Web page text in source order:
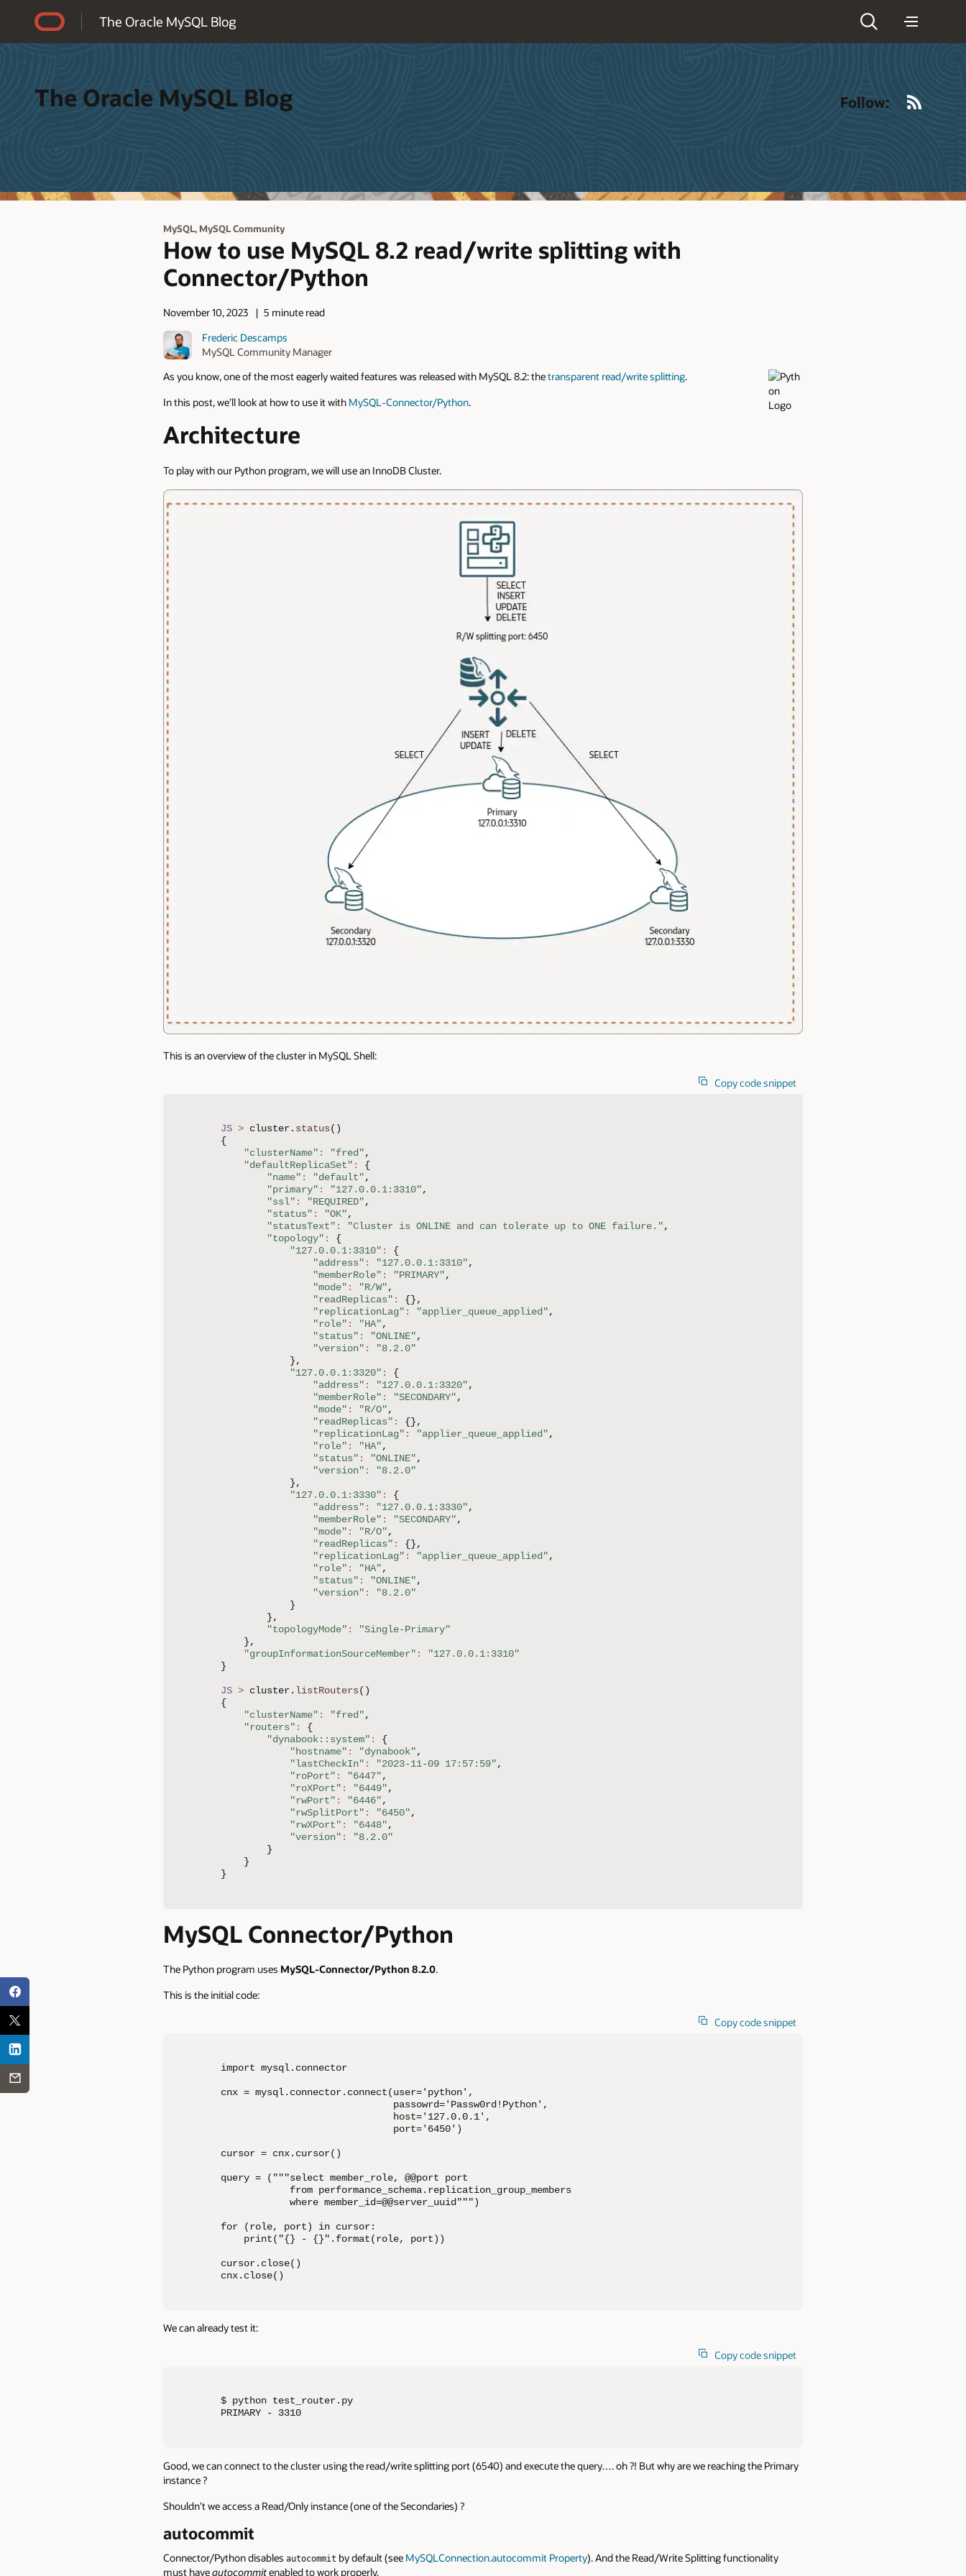
The Oracle MySQL Blog
The Oracle MySQL Blog Follow:
MySQL, MySQL Community
How to use MySQL 8.2 read/write splitting with
Connector/Python
November 10, 2023
5 minute read
Frederic Descamps
MySQL Community Manager
As you know, one of the most eagerly waited features was released with MySQL 8.2: thetransparent read/write splitting.
In this post, we’ll look at how to use it with MySQL-Connector/Python.
Architecture
To play with our Python program, we will use an InnoDB Cluster.
This is an overview of the cluster in MySQL Shell:
Copy code snippet
JS > cluster. status( )
{
"clusterName" : "fred",
"defaultReplicaSet" :
{
"name" : "default",
"primary" : "127.0.0.1:3310",
"ssl" : "REQUIRED",
"status" : "OK",
"statusText" : "Cluster is ONLINE and can tolerate up to ONE failure.",
"topology" :
{
"127.0.0.1:3310" :
{
"address" : "127.0.0.1:3310",
"memberRole" : "PRIMARY",
"mode" : "R/W",
"readReplicas" : {},
"replicationLag" : "applier_queue_applied",
"role" : "HA",
"status" : "ONLINE",
"version" :
"8.2.0"
},
"127.0.0.1:3320" :
{
"address" : "127.0.0.1:3320",
"memberRole" : "SECONDARY",
"mode" : "R/O",
"readReplicas" : {},
"replicationLag" : "applier_queue_applied",
"role" : "HA",
"status" : "ONLINE",
"version" :
"8.2.0"
},
"127.0.0.1:3330" :
{
"address" : "127.0.0.1:3330",
"memberRole" : "SECONDARY",
"mode" : "R/O",
"readReplicas" : {},
"replicationLag" : "applier_queue_applied",
"role" : "HA",
"status" : "ONLINE",
"version" :
"8.2.0"
}
},
"topologyMode" :
"Single-Primary"
},
"groupInformationSourceMember" :
"127.0.0.1:3310"
}
JS > cluster. listRouters( )
{
"clusterName" : "fred",
"routers" :
{
"dynabook::system" :
{
"hostname" : "dynabook",
"lastCheckIn" : "2023-11-09 17:57:59",
"roPort" : "6447",
"roXPort" : "6449",
"rwPort" : "6446",
"rwSplitPort" : "6450",
"rwXPort" : "6448",
"version" :
"8.2.0"
}
}
}
MySQL Connector/Python
The Python program uses MySQL-Connector/Python 8.2.0.
This is the initial code:
Copy code snippet
import mysql.connector
cnx = mysql.connector.connect(user='python',
                              passowrd='Passw0rd!Python',
                              host='127.0.0.1',
                              port='6450')
cursor = cnx.cursor()
query = ("""select member_role, @@port port
            from performance_schema.replication_group_members
            where member_id=@@server_uuid""")
for (role, port) in cursor:
    print("{} - {}".format(role, port))
cursor.close()
cnx.close()
We can already test it:
Copy code snippet
$ python test_router.py
PRIMARY - 3310
Good, we can connect to the cluster using the read/write splitting port (6540) and execute the query…. oh ?! But why are we reaching the Primary
instance ?
Shouldn’t we access a Read/Only instance (one of the Secondaries) ?
autocommit
Connector/Python disables autocommit by default (see MySQLConnection.autocommit Property). And the Read/Write Splitting functionality
must haveautocommitenabled to work properly.